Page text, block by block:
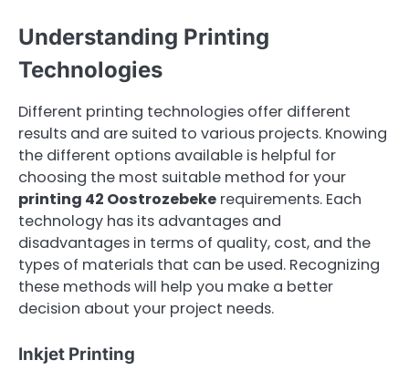
Understanding Printing
Technologies
Different printing technologies offer different
results and are suited to various projects. Knowing
the different options available is helpful for
choosing the most suitable method for your
printing 42 Oostrozebeke requirements. Each
technology has its advantages and
disadvantages in terms of quality, cost, and the
types of materials that can be used. Recognizing
these methods will help you make a better
decision about your project needs.
Inkjet Printing